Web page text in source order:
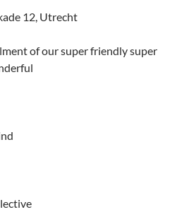
12, Utrecht
of our super friendly super